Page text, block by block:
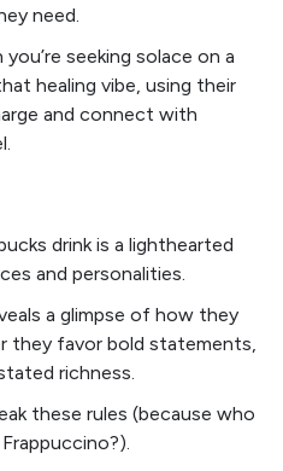
need.
seeking solace on a
healing vibe, using their
and connect with
drink is a lighthearted
and personalities.
a glimpse of how they
favor bold statements,
richness.
these rules (because who